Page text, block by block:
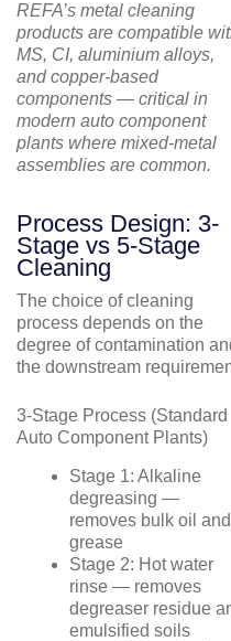
REFA’s metal cleaning
products are compatible
MS, CI, aluminium alloys,
and copper-based
components — critical in
modern auto component
plants where mixed-metal
assemblies are common.
Process Design: 3-
Stage vs 5-Stage
Cleaning
The choice of cleaning
process depends on the
degree of contamination
the downstream
3-Stage Process (Standard
Auto Component Plants)
Stage 1: Alkaline
degreasing —
removes bulk oil and
grease
Stage 2: Hot water
rinse — removes
degreaser residue
emulsified soils